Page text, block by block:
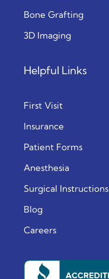
Bone Grafting
3D Imaging
Helpful Links
First Visit
Insurance
Patient Forms
Anesthesia
Surgical Instructions
Blog
Careers